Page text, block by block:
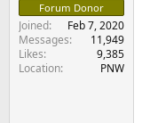
Forum Donor
Joined
Feb 7, 2020
Messages
11,949
Likes
9,385
Location
PNW